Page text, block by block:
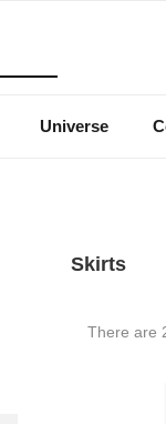
Universe
Skirts
There are